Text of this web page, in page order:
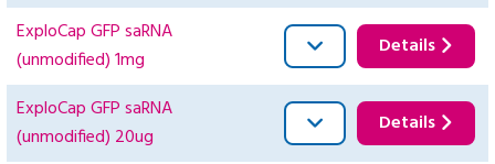
ExploCap GFP saRNA
(unmodified) 1mg
Details
ExploCap GFP saRNA
(unmodified) 20ug
Details